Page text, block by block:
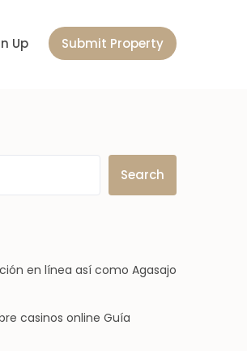
Up Submit Property
Search
en línea así­ como Agasajo
casinos online Guía